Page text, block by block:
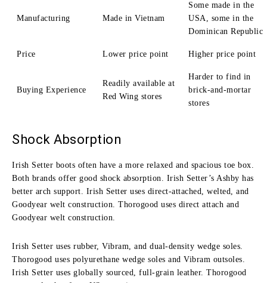
Manufacturing Made in Vietnam
Some made in the
USA, some in the
Dominican Republic
Price Lower price point Higher price point
Buying Experience
Readily available at
Red Wing stores
Harder to find in
brick-and-mortar
stores
Shock Absorption
Irish Setter boots often have a more relaxed and spacious toe box.
Both brands offer good shock absorption. Irish Setter’s Ashby has
better arch support. Irish Setter uses direct-attached, welted, and
Goodyear welt construction. Thorogood uses direct attach and
Goodyear welt construction.
Irish Setter uses rubber, Vibram, and dual-density wedge soles.
Thorogood uses polyurethane wedge soles and Vibram outsoles.
Irish Setter uses globally sourced, full-grain leather. Thorogood